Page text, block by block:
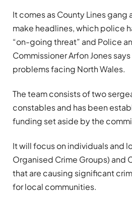
It comes as County Lines
make headlines, which police
“on-going threat” and Police
Commissioner Arfon Jones
problems facing North Wales.
The team consists of two
constables and has been
funding set aside by the
It will focus on individuals and
Organised Crime Groups) and
that are causing significant
for local communities.